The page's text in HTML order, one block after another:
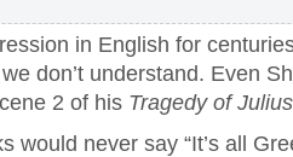
in English for
don’t understand. Even
2 of his Tragedy of
would never say “It’s all